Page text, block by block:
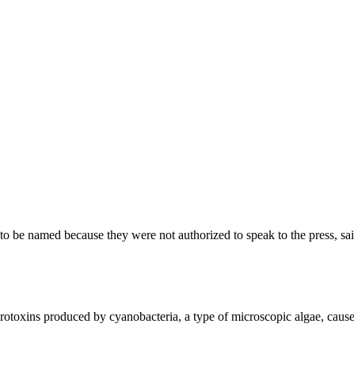
named because they were not authorized to speak to the press,
produced by cyanobacteria, a type of microscopic algae,